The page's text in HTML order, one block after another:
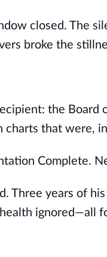
closed. The
broke the
the
that were,
Complete.
Three years of
ignored—all